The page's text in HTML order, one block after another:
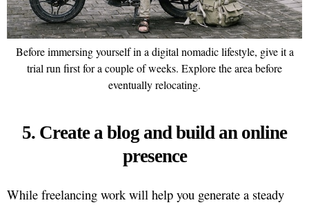
Before immersing yourself in a digital nomadic lifestyle, give it a
trial run first for a couple of weeks. Explore the area before
eventually relocating.
5. Create a blog and build an online
presence
While freelancing work will help you generate a steady